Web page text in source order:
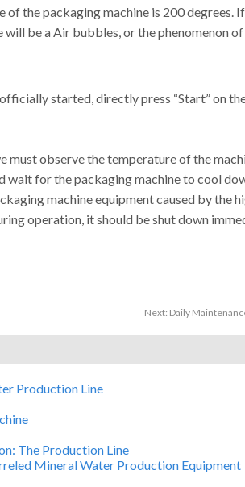
the packaging machine is 200 degrees.
be a Air bubbles, or the phenomenon
started, directly press “Start” on
observe the temperature of the
wait for the packaging machine to cool
machine equipment caused by the
operation, it should be shut down
Next: Daily
Production Line
The Production Line
Mineral Water Production Equipment